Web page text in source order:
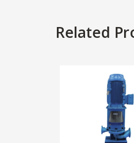
Related